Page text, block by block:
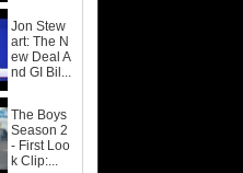
Jon Stew
art: The N
ew Deal A
nd GI Bil...
The Boys
Season 2
- First Loo
k Clip:...